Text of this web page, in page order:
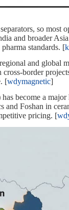
so most
and broader
standards. [
and global
[wdymagnetic]
become a
and Foshan in
pricing. [